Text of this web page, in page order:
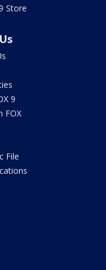
Store
9
FOX
File